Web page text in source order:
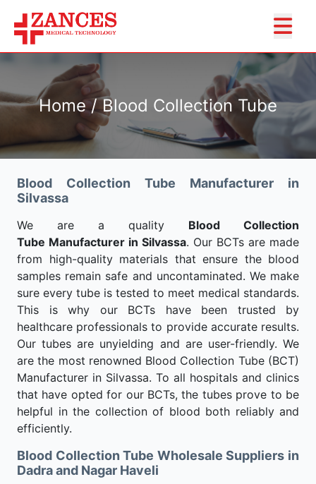
Home / Blood Collection Tube
Blood Collection Tube Manufacturer in
Silvassa
We are a quality Blood Collection
Tube Manufacturer in Silvassa. Our BCTs are made
from high-quality materials that ensure the blood
samples remain safe and uncontaminated. We make
sure every tube is tested to meet medical standards.
This is why our BCTs have been trusted by
healthcare professionals to provide accurate results.
Our tubes are unyielding and are user-friendly. We
are the most renowned Blood Collection Tube (BCT)
Manufacturer in Silvassa. To all hospitals and clinics
that have opted for our BCTs, the tubes prove to be
helpful in the collection of blood both reliably and
efficiently.
Blood Collection Tube Wholesale Suppliers in
Dadra and Nagar Haveli